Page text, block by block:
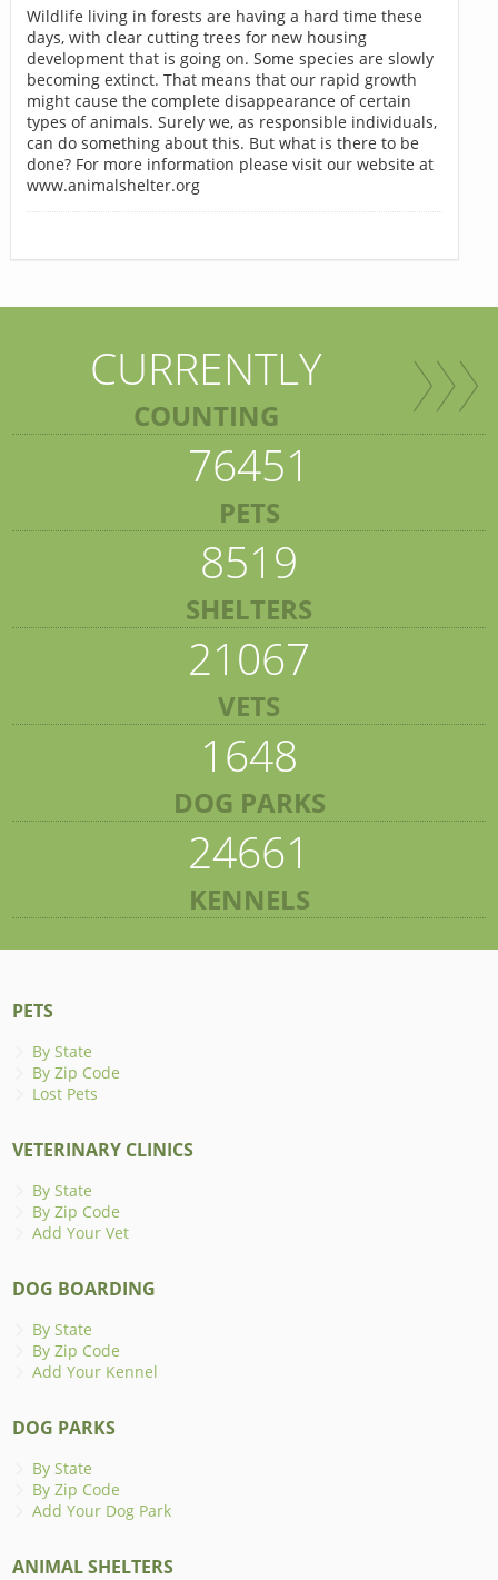
Wildlife living in forests are having a hard time these
days, with clear cutting trees for new housing
development that is going on. Some species are slowly
becoming extinct. That means that our rapid growth
might cause the complete disappearance of certain
types of animals. Surely we, as responsible individuals,
can do something about this. But what is there to be
done? For more information please visit our website at
www.animalshelter.org
CURRENTLY
COUNTING
76451
PETS
8519
SHELTERS
21067
VETS
1648
DOG PARKS
24661
KENNELS
PETS
By State
By Zip Code
Lost Pets
VETERINARY CLINICS
By State
By Zip Code
Add Your Vet
DOG BOARDING
By State
By Zip Code
Add Your Kennel
DOG PARKS
By State
By Zip Code
Add Your Dog Park
ANIMAL SHELTERS